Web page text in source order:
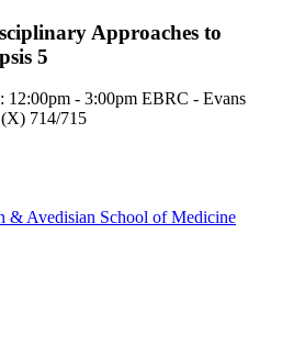
Approaches to
5
12:00pm - 3:00pm EBRC - Evans
714/715
& Avedisian School of Medicine